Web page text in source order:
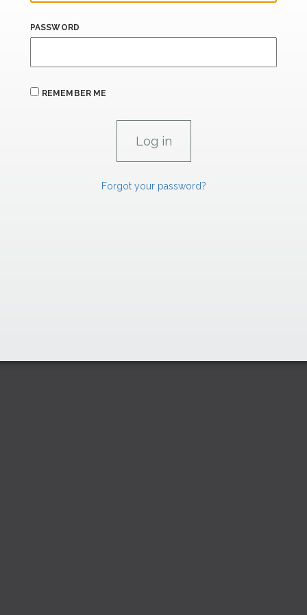
PASSWORD
REMEMBER ME
Forgot your password?